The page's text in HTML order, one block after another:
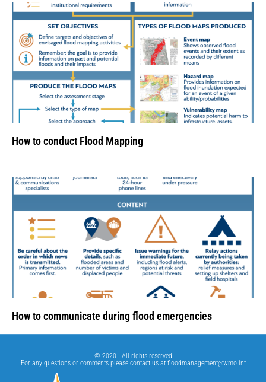
How to conduct Flood Mapping
How to communicate during flood emergencies
© 2020 - All rights reserved
For any questions or comments please contact us at floodmanagement@wmo.int